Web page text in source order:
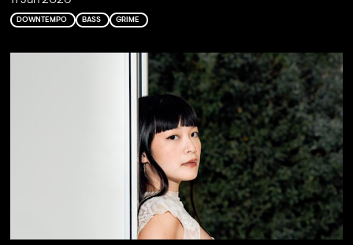
DOWNTEMPO BASS GRIME